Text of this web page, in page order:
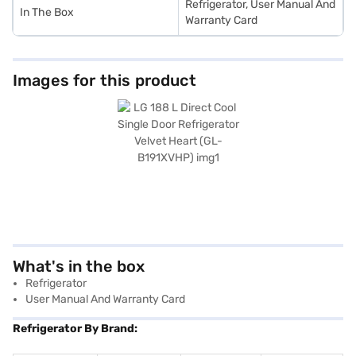
In The Box
Refrigerator, User Manual And
Warranty Card
Images for this product
What's in the box
Refrigerator
User Manual And Warranty Card
Refrigerator By Brand: